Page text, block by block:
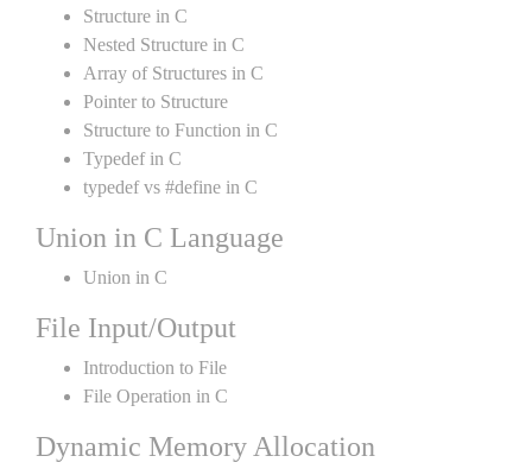
Structure in C
Nested Structure in C
Array of Structures in C
Pointer to Structure
Structure to Function in C
Typedef in C
typedef vs #define in C
Union in C Language
Union in C
File Input/Output
Introduction to File
File Operation in C
Dynamic Memory Allocation